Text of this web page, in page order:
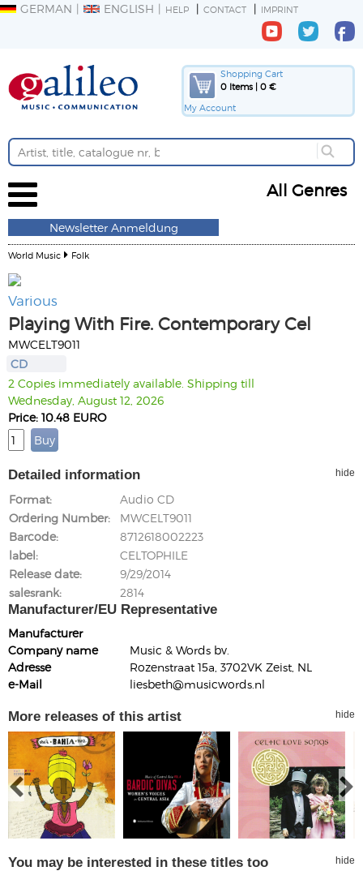
GERMAN ENGLISH HELP CONTACT IMPRINT
Shopping Cart
0 Items | 0 €
My Account
All Genres
Newsletter Anmeldung
World Music Folk
Various
Playing With Fire. Contemporary Cel
MWCELT9011
CD
2 Copies immediately available. Shipping till
Wednesday, August 12, 2026
Price: 10.48 EURO
Detailed information hide
Format
Audio CD
Ordering Number
MWCELT9011
Barcode
8712618002223
label
CELTOPHILE
Release date
9/29/2014
salesrank
2814
Manufacturer/EU Representative
Manufacturer
Company name
Music & Words bv.
Adresse
Rozenstraat 15a, 3702VK Zeist, NL
e-Mail
liesbeth@musicwords.nl
More releases of this artist hide
You may be interested in these titles too hide